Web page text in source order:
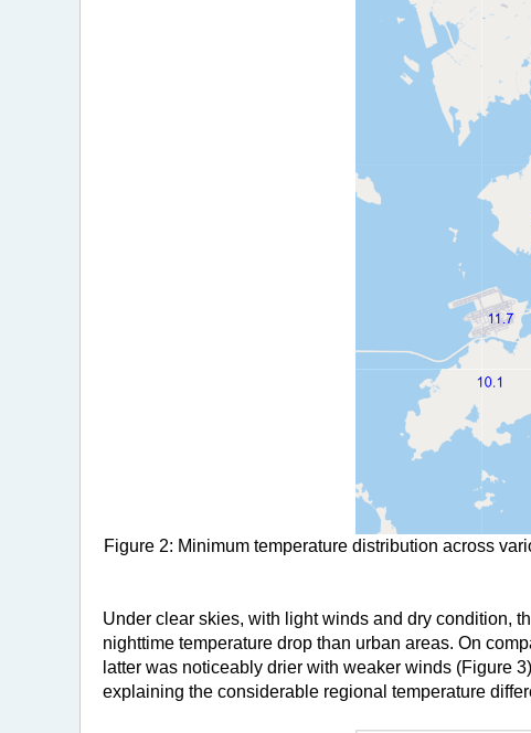
Figure 2: Minimum temperature distribution across
Under clear skies, with light winds and dry condition,
nighttime temperature drop than urban areas. On
latter was noticeably drier with weaker winds (Figure
explaining the considerable regional temperature